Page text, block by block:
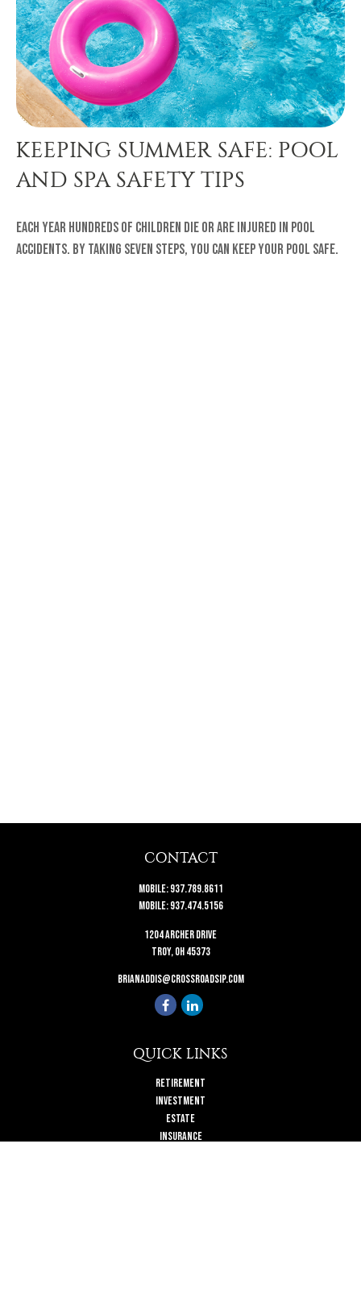
KEEPING SUMMER SAFE: POOL
AND SPA SAFETY TIPS
Each year hundreds of children die or are injured in pool
accidents. By taking seven steps, you can keep your pool safe.
CONTACT
Mobile:937.789.8611
Mobile:937.474.5156
1204 Archer Drive
Troy, OH 45373
brianaddis@crossroadsip.com
QUICK LINKS
Retirement
Investment
Estate
Insurance